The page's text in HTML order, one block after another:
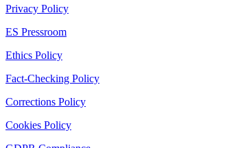
Privacy Policy
ES Pressroom
Ethics Policy
Fact-Checking Policy
Corrections Policy
Cookies Policy